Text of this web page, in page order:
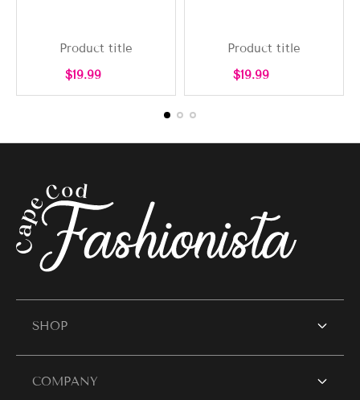
Product title
Regular
$19.99
Product title
Regular
$19.99
SHOP
SHOP WOMEN
COMPANY